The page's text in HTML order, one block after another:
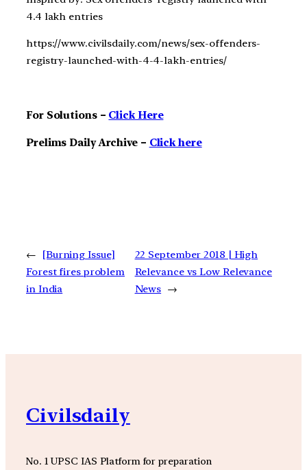
4.4 lakh entries
https://www.civilsdaily.com/news/sex-offenders-
registry-launched-with-4-4-lakh-entries/
For Solutions – Click Here
Prelims Daily Archive – Click here
←
[Burning Issue]
Forest fires problem
in India
22 September 2018 | High
Relevance vs Low Relevance
News →
Civilsdaily
No. 1 UPSC IAS Platform for preparation